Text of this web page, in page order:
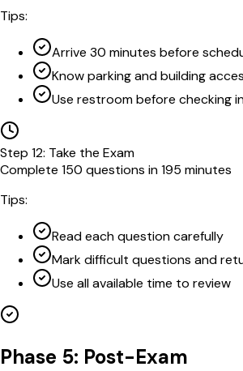
Tips:
Arrive 30 minutes before
Know parking and building
Use restroom before checking
Step 12: Take the Exam
Complete 150 questions in 195 minutes
Tips:
Read each question carefully
Mark difficult questions and
Use all available time to review
Phase 5: Post-Exam